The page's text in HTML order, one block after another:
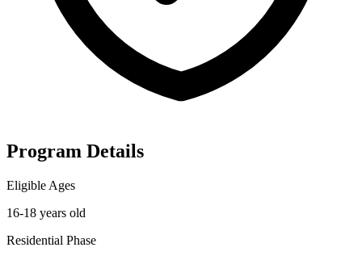
Program Details
Eligible Ages
16-18 years old
Residential Phase